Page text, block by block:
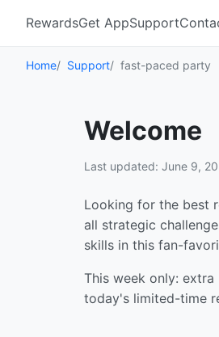
RewardsGet AppSupport
Home Support fast-paced party
Welcome
Last updated: June 9,
Looking for the best
all strategic
skills in this fan-
This week only:
today's limited-time